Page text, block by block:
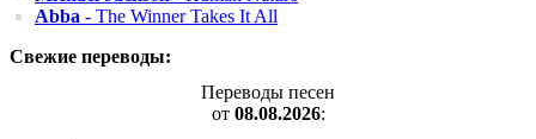
Abba - The Winner Takes It All
Свежие переводы:
Переводы песен
от 08.08.2026: